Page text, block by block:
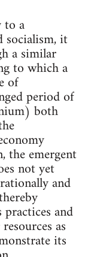
a
socialism, it
a similar
to which a
of
period of
both
the emergent
not yet
and
and
as
its